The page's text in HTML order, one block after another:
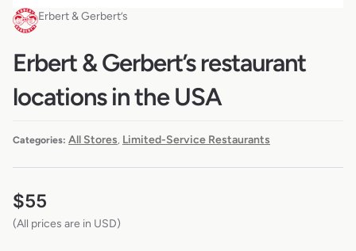
Erbert & Gerbert’s
Erbert & Gerbert’s restaurant
locations in the USA
Categories: All Stores Limited-Service Restaurants
$55
(All prices are in USD)